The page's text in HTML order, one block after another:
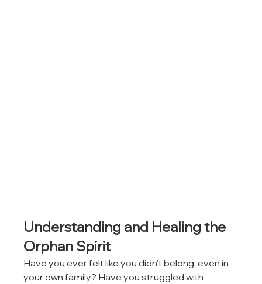
Understanding and Healing the
Orphan Spirit
Have you ever felt like you didn't belong, even in
your own family? Have you struggled with